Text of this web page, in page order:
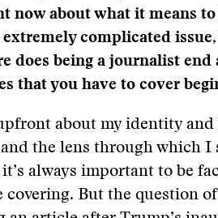
now about what it means
complicated
does being a journalist
that you have to cover
about my identity and
the lens through which I
always important to be
covering. But the question